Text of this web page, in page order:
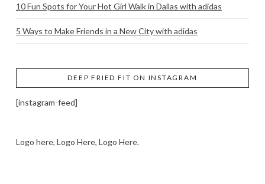
10 Fun Spots for Your Hot Girl Walk in Dallas with adidas
5 Ways to Make Friends in a New City with adidas
DEEP FRIED FIT ON INSTAGRAM
[instagram-feed]
Logo here, Logo Here, Logo Here.